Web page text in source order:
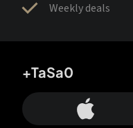
Weekly deals
+TaSa0